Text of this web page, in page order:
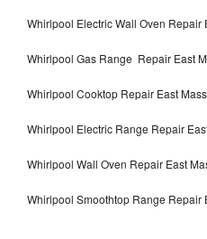
Whirlpool Electric Wall Oven Repair
Whirlpool Gas Range Repair East
Whirlpool Cooktop Repair East
Whirlpool Electric Range Repair
Whirlpool Wall Oven Repair East
Whirlpool Smoothtop Range Repair